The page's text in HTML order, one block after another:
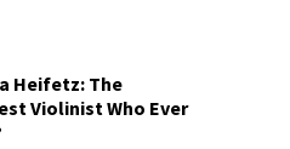
Heifetz: The
Violinist Who Ever